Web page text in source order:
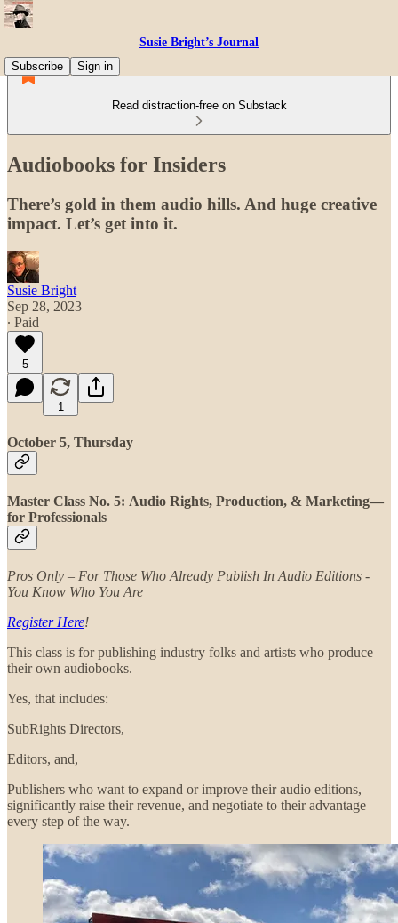
Susie Bright’s Journal
Subscribe
Sign in
Read distraction-free on Substack
Audiobooks for Insiders
There’s gold in them audio hills. And huge creative
impact. Let’s get into it.
Susie Bright
Sep 28, 2023
∙ Paid
5
1
October 5, Thursday
Master Class No. 5: Audio Rights, Production, & Marketing—
for Professionals
Pros Only – For Those Who Already Publish In Audio Editions -
You Know Who You Are
Register Here!
This class is for publishing industry folks and artists who produce
their own audiobooks.
Yes, that includes:
SubRights Directors,
Editors, and,
Publishers who want to expand or improve their audio editions,
significantly raise their revenue, and negotiate to their advantage
every step of the way.